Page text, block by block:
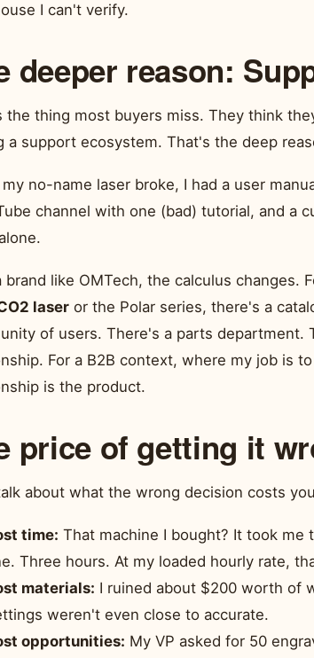
I can't verify.
deeper reason:
the thing most buyers miss. They think
a support ecosystem. That's the deep
no-name laser broke, I had a user
channel with one (bad) tutorial, and a
brand like OMTech, the calculus changes.
laser or the Polar series, there's a
of users. There's a parts department.
For a B2B context, where my job is
is the product.
price of getting it
about what the wrong decision costs
time: That machine I bought? It took
Three hours. At my loaded hourly rate,
materials: I ruined about $200 worth of
weren't even close to accurate.
opportunities: My VP asked for 50